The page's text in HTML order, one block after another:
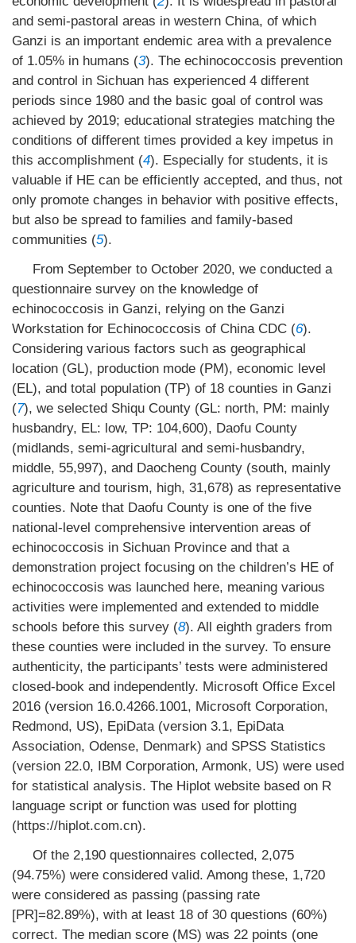
and semi-pastoral areas in western China, of which
Ganzi is an important endemic area with a prevalence
of 1.05% in humans (3). The echinococcosis prevention
and control in Sichuan has experienced 4 different
periods since 1980 and the basic goal of control was
achieved by 2019; educational strategies matching the
conditions of different times provided a key impetus in
this accomplishment (4). Especially for students, it is
valuable if HE can be efficiently accepted, and thus, not
only promote changes in behavior with positive effects,
but also be spread to families and family-based
communities (5).
From September to October 2020, we conducted a
questionnaire survey on the knowledge of
echinococcosis in Ganzi, relying on the Ganzi
Workstation for Echinococcosis of China CDC (6).
Considering various factors such as geographical
location (GL), production mode (PM), economic level
(EL), and total population (TP) of 18 counties in Ganzi
(7), we selected Shiqu County (GL: north, PM: mainly
husbandry, EL: low, TP: 104,600), Daofu County
(midlands, semi-agricultural and semi-husbandry,
middle, 55,997), and Daocheng County (south, mainly
agriculture and tourism, high, 31,678) as representative
counties. Note that Daofu County is one of the five
national-level comprehensive intervention areas of
echinococcosis in Sichuan Province and that a
demonstration project focusing on the children’s HE of
echinococcosis was launched here, meaning various
activities were implemented and extended to middle
schools before this survey (8). All eighth graders from
these counties were included in the survey. To ensure
authenticity, the participants’ tests were administered
closed-book and independently. Microsoft Office Excel
2016 (version 16.0.4266.1001, Microsoft Corporation,
Redmond, US), EpiData (version 3.1, EpiData
Association, Odense, Denmark) and SPSS Statistics
(version 22.0, IBM Corporation, Armonk, US) were used
for statistical analysis. The Hiplot website based on R
language script or function was used for plotting
(https://hiplot.com.cn).
Of the 2,190 questionnaires collected, 2,075
(94.75%) were considered valid. Among these, 1,720
were considered as passing (passing rate
[PR]=82.89%), with at least 18 of 30 questions (60%)
correct. The median score (MS) was 22 points (one